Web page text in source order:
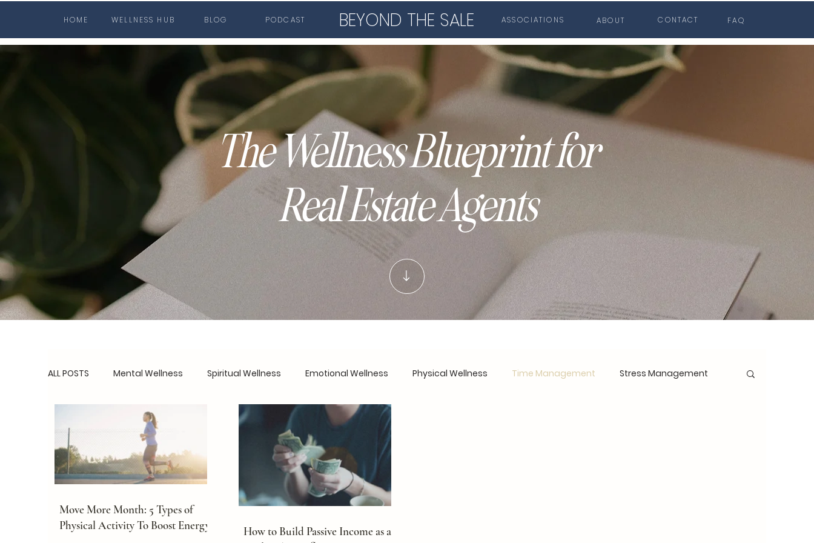
HOME WELLNESS HUB BLOG PODCAST ASSOCIATIONS ABOUT CONTACT FAQ
BEYOND THE SALE
The Wellness Blueprint for
Real Estate Agents
ALL POSTS Mental Wellness Spiritual Wellness Emotional Wellness Physical Wellness Time Management Stress Management
Burnout Prevention Burnout Recovery Work-Life Harmony
Routines & Systems Real Talk Self-Care Financial Wellness
Move More Month: 5 Types of
Physical Activity To Boost Energy
How to Build Passive Income as a